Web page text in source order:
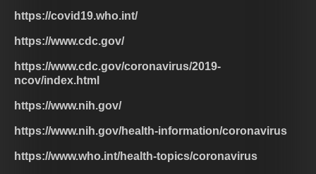
https://covid19.who.int/
https://www.cdc.gov/
https://www.cdc.gov/coronavirus/2019-
ncov/index.html
https://www.nih.gov/
https://www.nih.gov/health-information/coronavirus
https://www.who.int/health-topics/coronavirus